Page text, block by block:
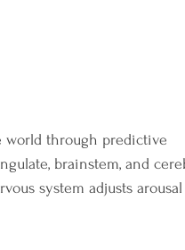
world through predictive
brainstem, and
system adjusts arousal